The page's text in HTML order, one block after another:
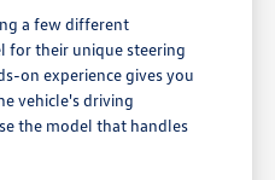
a few different
for their unique steering
on experience gives you
vehicle's driving
the model that handles